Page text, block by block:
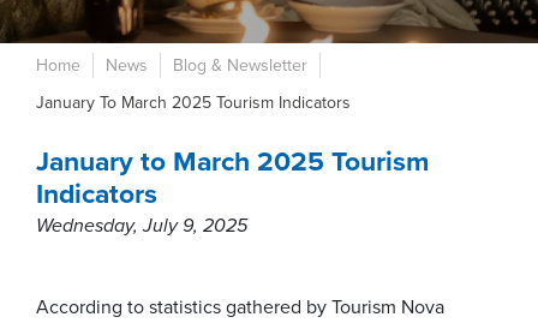
Home News
Blog & Newsletter
January To March 2025 Tourism Indicators
January to March 2025 Tourism
Indicators
Wednesday, July 9, 2025
According to statistics gathered by Tourism Nova